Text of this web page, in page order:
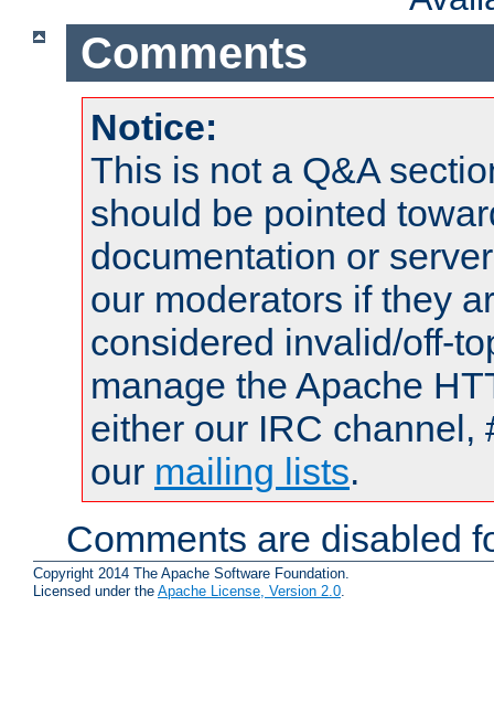
Comments
Notice:
This is not a Q&A
should be pointed
documentation or
our moderators if they
considered invalid/off-
manage the Apache
either our IRC channel,
our mailing lists.
Comments are disabled
Copyright 2014 The Apache Software Foundation.
Licensed under the Apache License, Version 2.0.